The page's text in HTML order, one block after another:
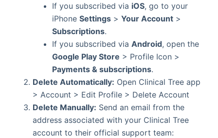
If you subscribed via iOS, go to your
iPhone Settings> Your Account>
Subscriptions.
If you subscribed via Android, open the
Google Play Store > Profile Icon >
Payments & subscriptions.
Delete Automatically: Open Clinical Tree app
> Account > Edit Profile > Delete Account
Delete Manually: Send an email from the
address associated with your Clinical Tree
account to their official support team: